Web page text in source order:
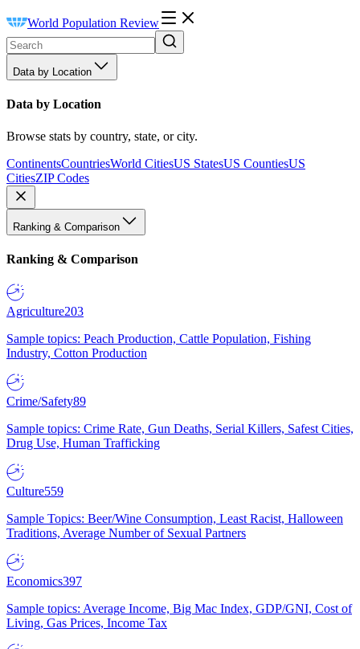
World Population Review
Data by Location
Data by Location
Browse stats by country, state, or city.
ContinentsCountriesWorld CitiesUS StatesUS CountiesUS
CitiesZIP Codes
Ranking & Comparison
Ranking & Comparison
Agriculture203
Sample topics: Peach Production, Cattle Population, Fishing
Industry, Cotton Production
Crime/Safety89
Sample topics: Crime Rate, Gun Deaths, Serial Killers, Safest Cities,
Drug Use, Human Trafficking
Culture559
Sample Topics: Beer/Wine Consumption, Least Racist, Halloween
Traditions, Average Number of Sexual Partners
Economics397
Sample topics: Average Income, Big Mac Index, GDP/GNI, Cost of
Living, Gas Prices, Income Tax